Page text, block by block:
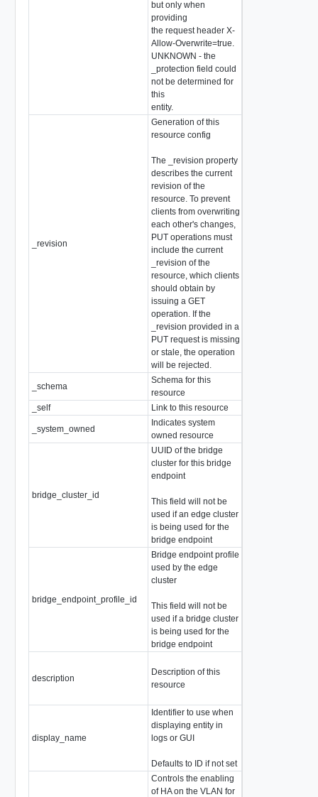
but only when
providing
the request header X-
Allow-Overwrite=true.
UNKNOWN - the
_protection field could
not be determined for
this
entity.
_revision
Generation of this
resource config
The _revision property
describes the current
revision of the
resource. To prevent
clients from overwriting
each other's changes,
PUT operations must
include the current
_revision of the
resource, which clients
should obtain by
issuing a GET
operation. If the
_revision provided in a
PUT request is missing
or stale, the operation
will be rejected.
_schema
Schema for this
resource
_self Link to this resource
_system_owned
Indicates system
owned resource
bridge_cluster_id
UUID of the bridge
cluster for this bridge
endpoint
This field will not be
used if an edge cluster
is being used for the
bridge endpoint
bridge_endpoint_profile_id
Bridge endpoint profile
used by the edge
cluster
This field will not be
used if a bridge cluster
is being used for the
bridge endpoint
description
Description of this
resource
display_name
Identifier to use when
displaying entity in
logs or GUI
Defaults to ID if not set
Controls the enabling
of HA on the VLAN for